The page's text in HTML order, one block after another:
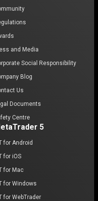
and Media
Social Responsibility
Blog
Us
Documents
Centre
5
for Android
for iOS
for Mac
for Windows
for WebTrader